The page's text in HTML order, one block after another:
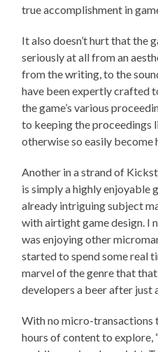
true accomplishment in
It also doesn’t hurt that the
seriously at all from an
from the writing, to the
have been expertly crafted
the game’s various
to keeping the proceedings
otherwise so easily become
Another in a strand of
is simply a highly enjoyable
already intriguing subject
with airtight game design. I
was enjoying other
started to spend some real
marvel of the genre that
developers a beer after just
With no micro-transactions
hours of content to explore,